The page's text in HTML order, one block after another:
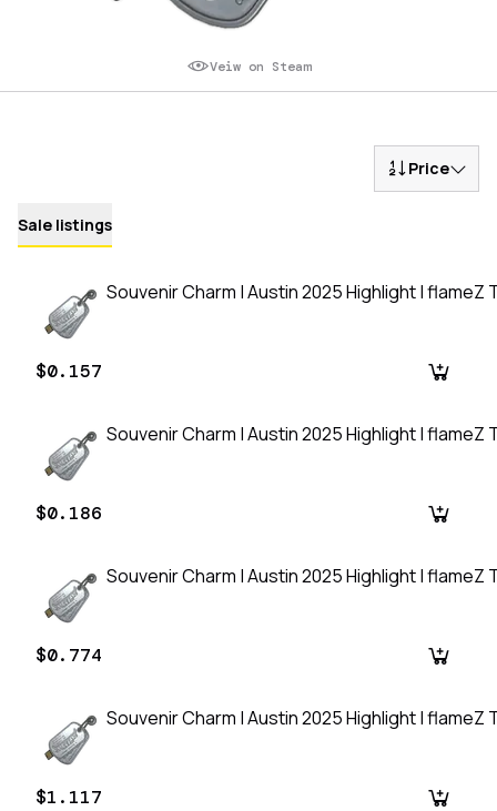
Veiw on Steam
Price
Sale listings
Souvenir Charm | Austin 2025 Highlight | flameZ
$0.157
Souvenir Charm | Austin 2025 Highlight | flameZ
$0.186
Souvenir Charm | Austin 2025 Highlight | flameZ
$0.774
Souvenir Charm | Austin 2025 Highlight | flameZ
$1.117